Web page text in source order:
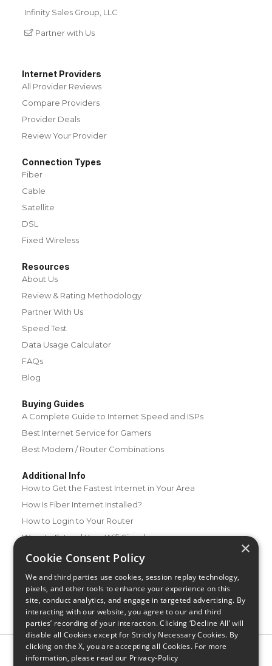
Infinity Sales Group, LLC
Partner with Us
Internet Providers
All Provider Reviews
Compare Providers
Provider Deals
Review Your Provider
Connection Types
Fiber
Cable
Satellite
DSL
Fixed Wireless
Resources
About Us
Review & Rating Methodology
Partner With Us
Speed Test
Data Usage Calculator
FAQs
Blog
Buying Guides
A Complete Guide to Internet Speed and ISPs
Best Internet Service for Gamers
Best Modem / Router Combinations
Additional Info
How to Get the Fastest Internet in Your Area
How Is Fiber Internet Installed?
How to Login to Your Router
Ways to Extend Your Wifi Signal
How to Save Money on Your Wifi Bill
Privacy Policy CA Privacy Notice
Do Not Sell or Share My
Personal Information
Limit Use of Sensitive Personal Information
×
Cookie Consent Policy
We and third parties use cookies, session replay technology,
pixels, and other tools to enhance your experience on this
site, conduct analytics, and engage in targeted advertising. By
interacting with our website, you agree to our and third
parties’ recording of your interaction. Clicking ‘Decline All’ will
disable all Cookies except for Strictly Necessary Cookies. By
clicking on the X, you are accepting all Cookies. For more
information, please read our Privacy-Policy